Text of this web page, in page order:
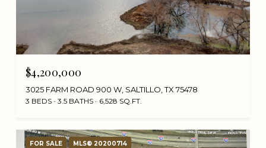
$4,200,000
3025 FARM ROAD 900 W, SALTILLO, TX 75478
3 BEDS 3.5 BATHS 6,528 SQ.FT.
FOR SALE MLS® 20200714